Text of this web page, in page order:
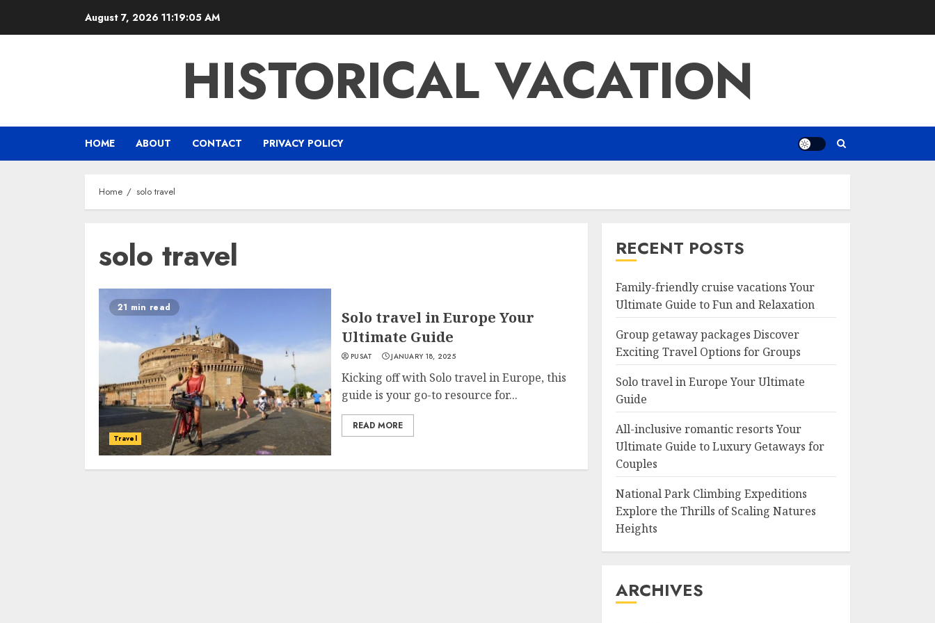
August 7, 2026 11:19:05 AM
HISTORICAL VACATION
HOME ABOUT CONTACT PRIVACY POLICY
Home solo travel
solo travel
21 min read
Travel
Solo travel in Europe Your
Ultimate Guide
PUSAT JANUARY 18, 2025
Kicking off with Solo travel in Europe, this
guide is your go-to resource for...
READ MORE
RECENT POSTS
Family-friendly cruise vacations Your
Ultimate Guide to Fun and Relaxation
Group getaway packages Discover
Exciting Travel Options for Groups
Solo travel in Europe Your Ultimate
Guide
All-inclusive romantic resorts Your
Ultimate Guide to Luxury Getaways for
Couples
National Park Climbing Expeditions
Explore the Thrills of Scaling Natures
Heights
ARCHIVES